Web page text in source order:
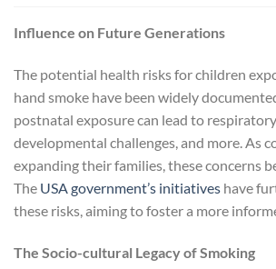
Influence on Future Generations
The potential health risks for children
hand smoke have been widely
postnatal exposure can lead to
developmental challenges, and more. As
expanding their families, these concerns
The USA government’s initiatives have
these risks, aiming to foster a more
The Socio-cultural Legacy of Smoking